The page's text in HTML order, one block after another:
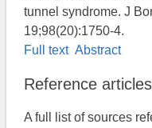
tunnel syndrome. J
19;98(20):1750-4.
Full text Abstract
Reference articles
A full list of sources